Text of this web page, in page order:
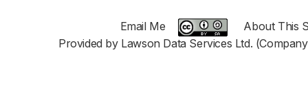
Email Me
About This
Provided by Lawson Data Services Ltd.